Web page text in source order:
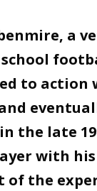
a
to action
the late
with his
of the